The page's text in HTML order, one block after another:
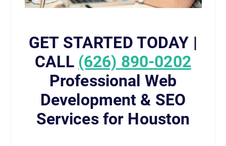
GET STARTED TODAY |
CALL (626) 890-0202
Professional Web
Development & SEO
Services for Houston